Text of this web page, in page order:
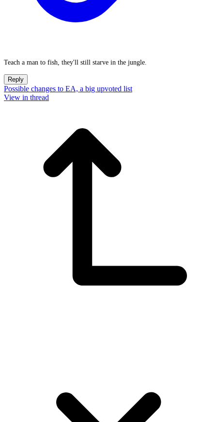
Teach a man to fish, they'll still starve in the jungle.
Reply
Possible changes to EA, a big upvoted list
View in thread